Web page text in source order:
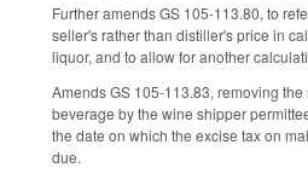
Further amends GS 105-113.80, to
seller's rather than distiller's price in
liquor, and to allow for another
Amends GS 105-113.83, removing
beverage by the wine shipper
the date on which the excise tax on
due.